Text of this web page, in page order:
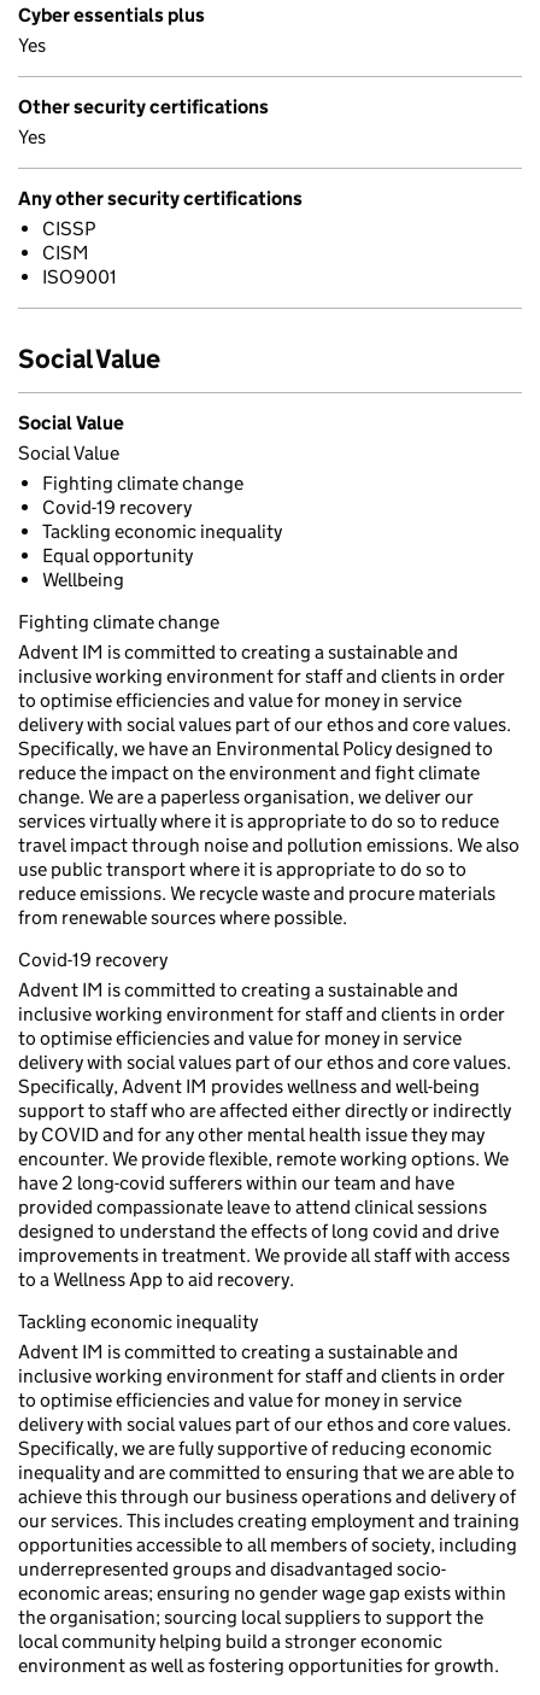
Cyber essentials plus
Yes
Other security certifications
Yes
Any other security certifications
CISSP
CISM
ISO9001
Social Value
Social Value
Social Value
Fighting climate change
Covid-19 recovery
Tackling economic inequality
Equal opportunity
Wellbeing
Fighting climate change
Advent IM is committed to creating a sustainable and
inclusive working environment for staff and clients in order
to optimise efficiencies and value for money in service
delivery with social values part of our ethos and core values.
Specifically, we have an Environmental Policy designed to
reduce the impact on the environment and fight climate
change. We are a paperless organisation, we deliver our
services virtually where it is appropriate to do so to reduce
travel impact through noise and pollution emissions. We also
use public transport where it is appropriate to do so to
reduce emissions. We recycle waste and procure materials
from renewable sources where possible.
Covid-19 recovery
Advent IM is committed to creating a sustainable and
inclusive working environment for staff and clients in order
to optimise efficiencies and value for money in service
delivery with social values part of our ethos and core values.
Specifically, Advent IM provides wellness and well-being
support to staff who are affected either directly or indirectly
by COVID and for any other mental health issue they may
encounter. We provide flexible, remote working options. We
have 2 long-covid sufferers within our team and have
provided compassionate leave to attend clinical sessions
designed to understand the effects of long covid and drive
improvements in treatment. We provide all staff with access
to a Wellness App to aid recovery.
Tackling economic inequality
Advent IM is committed to creating a sustainable and
inclusive working environment for staff and clients in order
to optimise efficiencies and value for money in service
delivery with social values part of our ethos and core values.
Specifically, we are fully supportive of reducing economic
inequality and are committed to ensuring that we are able to
achieve this through our business operations and delivery of
our services. This includes creating employment and training
opportunities accessible to all members of society, including
underrepresented groups and disadvantaged socio-
economic areas; ensuring no gender wage gap exists within
the organisation; sourcing local suppliers to support the
local community helping build a stronger economic
environment as well as fostering opportunities for growth.